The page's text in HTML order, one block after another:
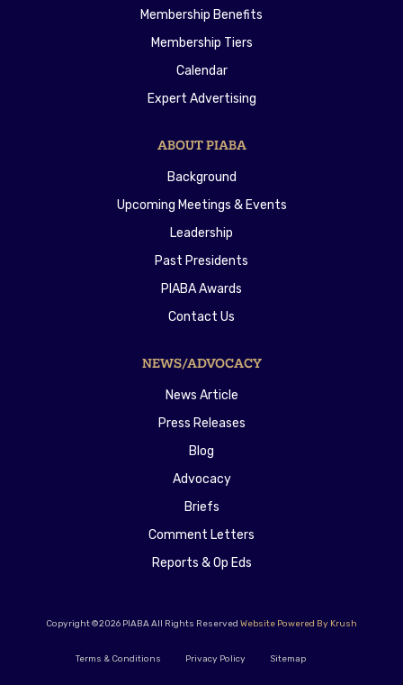
Membership Benefits
Membership Tiers
Calendar
Expert Advertising
ABOUT PIABA
Background
Upcoming Meetings & Events
Leadership
Past Presidents
PIABA Awards
Contact Us
NEWS/ADVOCACY
News Article
Press Releases
Blog
Advocacy
Briefs
Comment Letters
Reports & Op Eds
Copyright ©2026 PIABA All Rights Reserved Website Powered By Krush
Terms & Conditions Privacy Policy Sitemap